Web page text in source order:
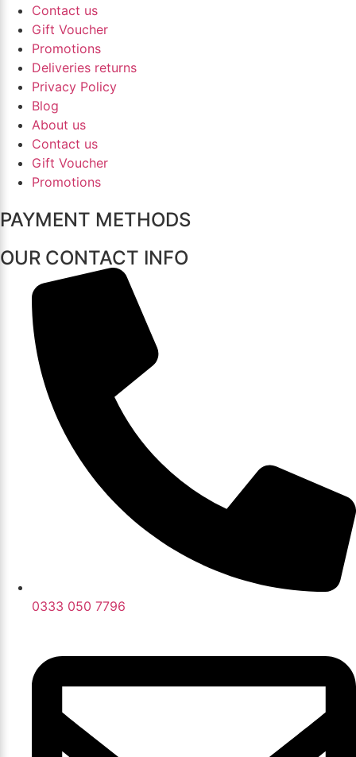
Contact us
Gift Voucher
Promotions
Deliveries returns
Privacy Policy
Blog
About us
Contact us
Gift Voucher
Promotions
PAYMENT METHODS
OUR CONTACT INFO
0333 050 7796